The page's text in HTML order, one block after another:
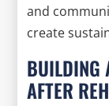
and
create
BUILDING
AFTER